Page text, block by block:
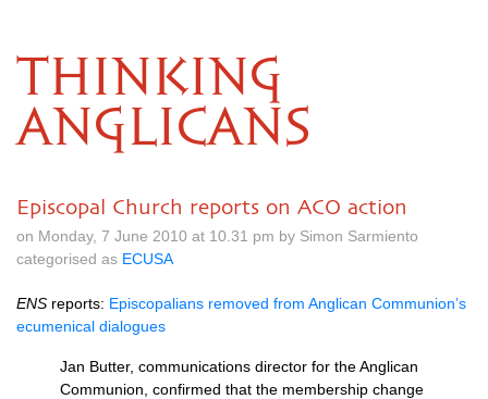
THINKING
ANGLICANS
Episcopal Church reports on ACO action
on Monday, 7 June 2010 at 10.31 pm by Simon Sarmiento
categorised as ECUSA
ENS reports: Episcopalians removed from Anglican Communion’s
ecumenical dialogues
Jan Butter, communications director for the Anglican
Communion, confirmed that the membership change